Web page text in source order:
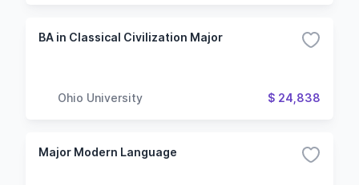
BA in Classical Civilization Major
Ohio University $ 24,838
Major Modern Language